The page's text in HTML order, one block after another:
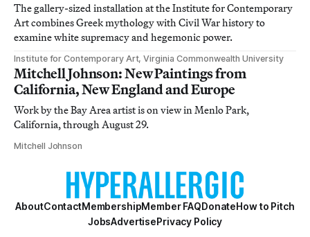
The gallery-sized installation at the Institute for Contemporary
Art combines Greek mythology with Civil War history to
examine white supremacy and hegemonic power.
Institute for Contemporary Art, Virginia Commonwealth University
Mitchell Johnson: New Paintings from
California, New England and Europe
Work by the Bay Area artist is on view in Menlo Park,
California, through August 29.
Mitchell Johnson
AboutContactMembershipMember FAQDonateHow to Pitch
JobsAdvertisePrivacy Policy